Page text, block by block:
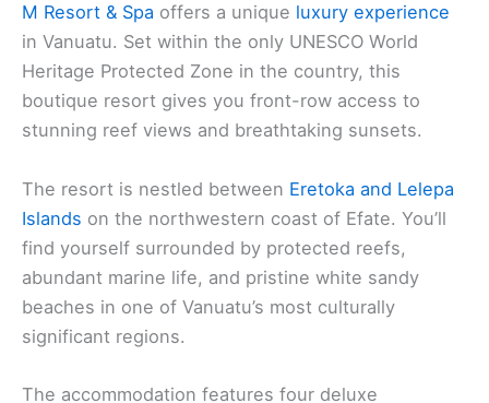
M Resort & Spa offers a unique luxury experience
in Vanuatu. Set within the only UNESCO World
Heritage Protected Zone in the country, this
boutique resort gives you front-row access to
stunning reef views and breathtaking sunsets.
The resort is nestled between Eretoka and Lelepa
Islands on the northwestern coast of Efate. You’ll
find yourself surrounded by protected reefs,
abundant marine life, and pristine white sandy
beaches in one of Vanuatu’s most culturally
significant regions.
The accommodation features four deluxe